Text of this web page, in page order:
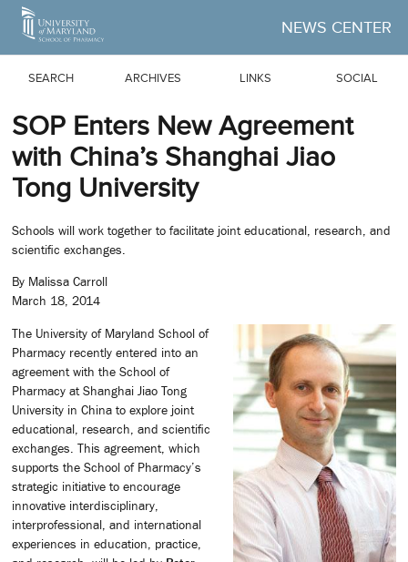
Skip to Main Content
NEWS CENTER
SEARCH ARCHIVES LINKS SOCIAL
SOP Enters New Agreement
with China’s Shanghai Jiao
Tong University
Schools will work together to facilitate joint educational, research, and
scientific exchanges.
By Malissa Carroll
March 18, 2014
The University of Maryland School of
Pharmacy recently entered into an
agreement with the School of
Pharmacy at Shanghai Jiao Tong
University in China to explore joint
educational, research, and scientific
exchanges. This agreement, which
supports the School of Pharmacy’s
strategic initiative to encourage
innovative interdisciplinary,
interprofessional, and international
experiences in education, practice,